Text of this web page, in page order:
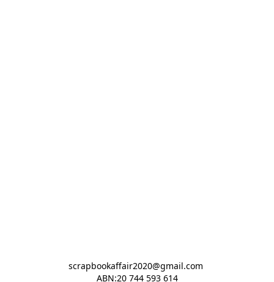
scrapbookaffair2020@gmail.com
ABN:20 744 593 614